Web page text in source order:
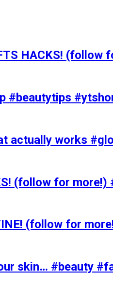
HACKS!
#beautytips
actually works
(follow for
(follow for
skin… #beauty